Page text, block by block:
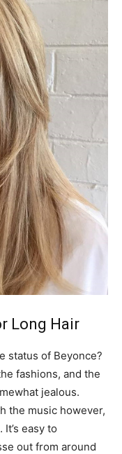
Long Hair
status of Beyonce?
fashions, and the
jealous.
the music however,
easy to
out from around